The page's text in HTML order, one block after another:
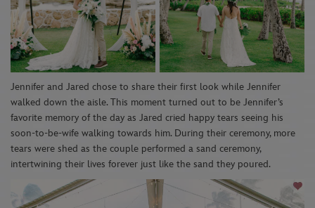
Jennifer and Jared chose to share their first look while Jennifer
walked down the aisle. This moment turned out to be Jennifer’s
favorite memory of the day as Jared cried happy tears seeing his
soon-to-be-wife walking towards him. During their ceremony, more
tears were shed as the couple performed a sand ceremony,
intertwining their lives forever just like the sand they poured.